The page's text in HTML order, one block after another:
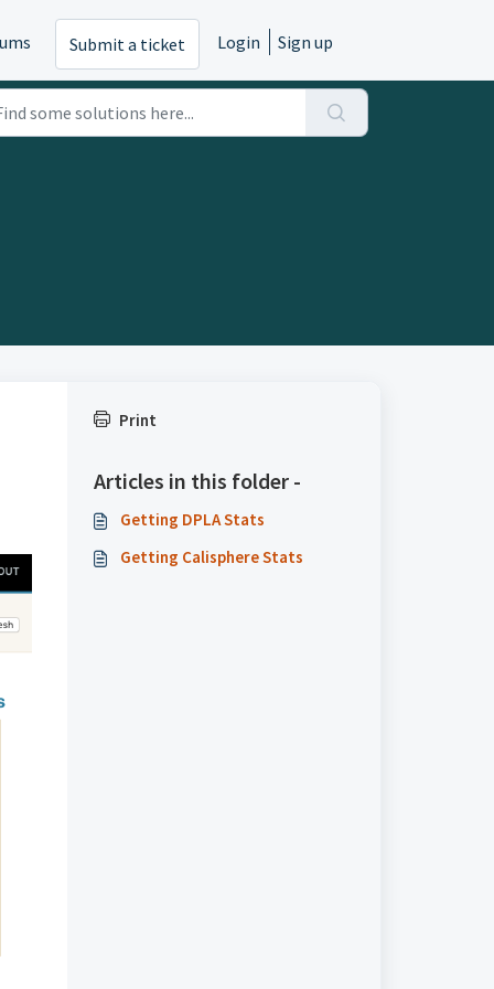
Submit a ticket Login Sign up
Print
Articles in this folder -
Getting DPLA Stats
Getting Calisphere Stats